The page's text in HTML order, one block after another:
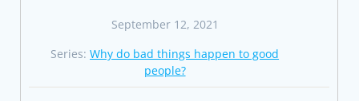
September 12, 2021
Series:Why do bad things happen to good
people?